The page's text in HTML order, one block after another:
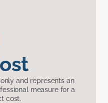
and represents an
measure for a
cost.